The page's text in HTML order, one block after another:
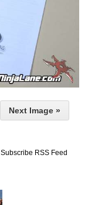
Next Image »
Subscribe RSS Feed